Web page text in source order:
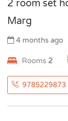
2 room set
Marg
4 months ago
Rooms 2
9785229873